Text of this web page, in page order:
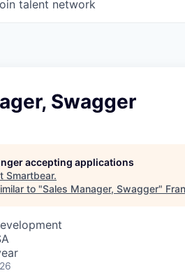
talent network
Swagger
accepting applications
Smartbear.
to "Sales Manager, Swagger"